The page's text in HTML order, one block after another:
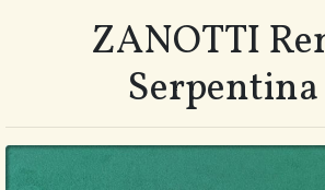
ZANOTTI
Serpentina